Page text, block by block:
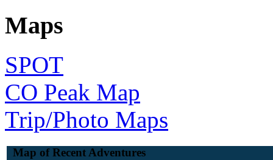
Maps
SPOT
CO Peak Map
Trip/Photo Maps
Map of Recent Adventures